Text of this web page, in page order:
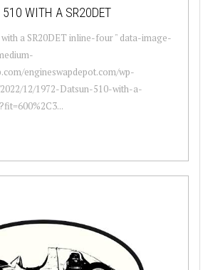
WITH A SR20DET
with a SR20DET inline-four " data-image-
engineswapdepot.com/wp-
12/1972-Datsun-510-with-a-